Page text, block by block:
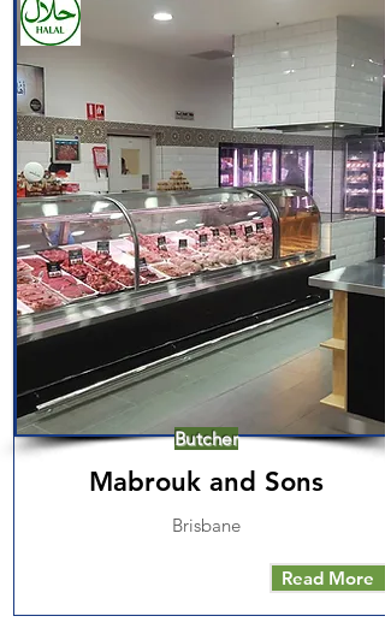
Butcher
Mabrouk and Sons
Brisbane
Read More